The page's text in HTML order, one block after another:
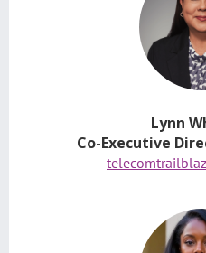
Lynn
Co-Executive